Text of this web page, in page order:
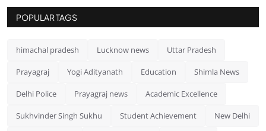
POPULAR TAGS
himachal pradesh Lucknow news Uttar Pradesh
Prayagraj Yogi Adityanath Education Shimla News
Delhi Police Prayagraj news Academic Excellence
Sukhvinder Singh Sukhu Student Achievement New Delhi